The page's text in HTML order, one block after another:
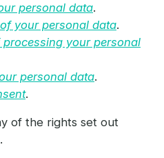
personal data.
your personal data.
your personal
personal data.
.
of the rights set out